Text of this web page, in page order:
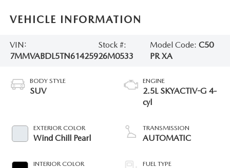
VEHICLE INFORMATION
VIN:
7MMVABDL5TN614259
Stock #:
26M0533
Model Code:C50
PR XA
BODY STYLE
SUV
EXTERIOR COLOR
Wind Chill Pearl
INTERIOR COLOR
ENGINE
2.5L SKYACTIV-G 4-
cyl
TRANSMISSION
AUTOMATIC
FUEL TYPE